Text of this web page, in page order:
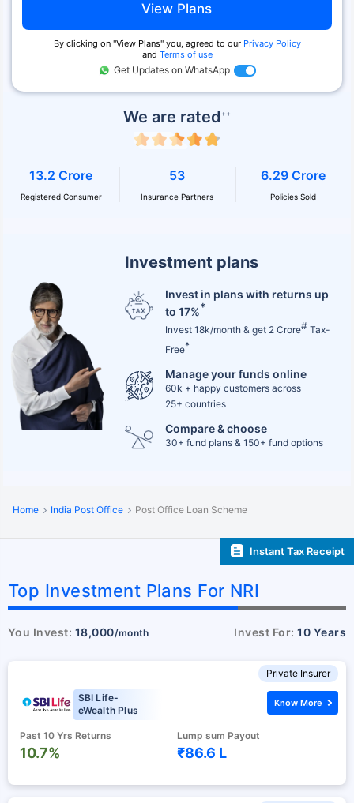
Investment plans
Invest in plans with returns up
to 17%*
Invest 18k/month & get 2 Crore# Tax-
Free*
Manage your funds online
60k + happy customers across
25+ countries
Compare & choose
30+ fund plans & 150+ fund options
We are rated++
13.2 Crore
Registered Consumer
53
Insurance Partners
6.29 Crore
Policies Sold
View Plans
By clicking on ''View Plans'' you, agreed to our Privacy Policy
and Terms of use
Get Updates on WhatsApp
Home India Post Office Post Office Loan Scheme
Instant Tax Receipt
Top Investment Plans For NRI
You Invest: 18,000/month Invest For:10 Years
Private Insurer
SBI Life-
eWealth Plus
Past 10 Yrs Returns
10.7%
Lump sum Payout
₹86.6 L
Know More